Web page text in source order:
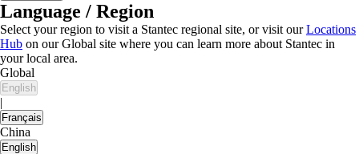
Language / Region
Select your region to visit a Stantec regional site, or visit ourLocations
Hub on our Global site where you can learn more about Stantec in
your local area.
Global
English
|
Français
China
English